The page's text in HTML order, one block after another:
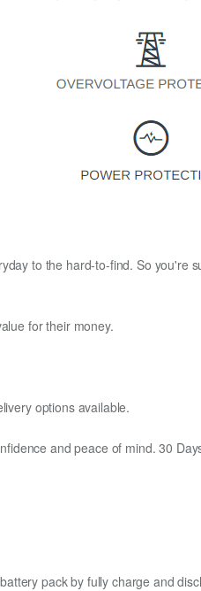
to the hard-to-find. So you're
for their money.
options available.
and peace of mind. 30
pack by fully charge and